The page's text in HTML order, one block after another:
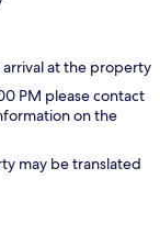
at the property
PM please contact
on the
may be translated